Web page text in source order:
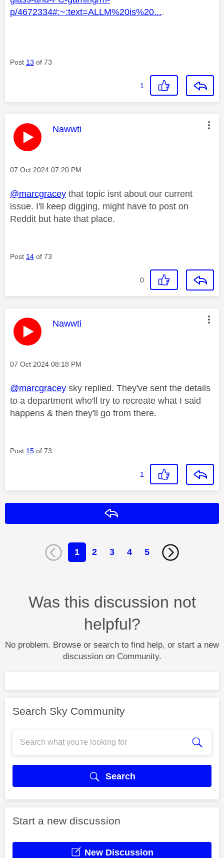
p/4672334#:~:text=ALLM%20is%20....
Post 13 of 73
1
This message was authored by:
Nawwti
Message posted on
‎07 Oct 2024 07:20 PM
@marcgracey that topic isnt about our current
issue. I'll keep digging, might have to post on
Reddit but hate that place.
Post 14 of 73
0
This message was authored by:
Nawwti
Message posted on
‎07 Oct 2024 08:18 PM
@marcgracey sky replied. They've sent the details
to a department who'll try to recreate what I said
happens & then they'll go from there.
Post 15 of 73
1
1 2 3 4 5
Was this discussion not
helpful?
No problem. Browse or search to find help, or start a new
discussion on Community.
Search Sky Community
Search
Start a new discussion
New Discussion